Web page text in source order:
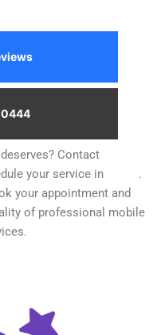
Contact
your service in
.
your appointment and
of professional mobile